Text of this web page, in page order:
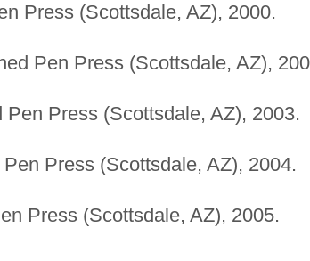
Press (Scottsdale, AZ), 2000.
Pen Press (Scottsdale, AZ),
Pen Press (Scottsdale, AZ), 2003.
Press (Scottsdale, AZ), 2004.
Press (Scottsdale, AZ), 2005.